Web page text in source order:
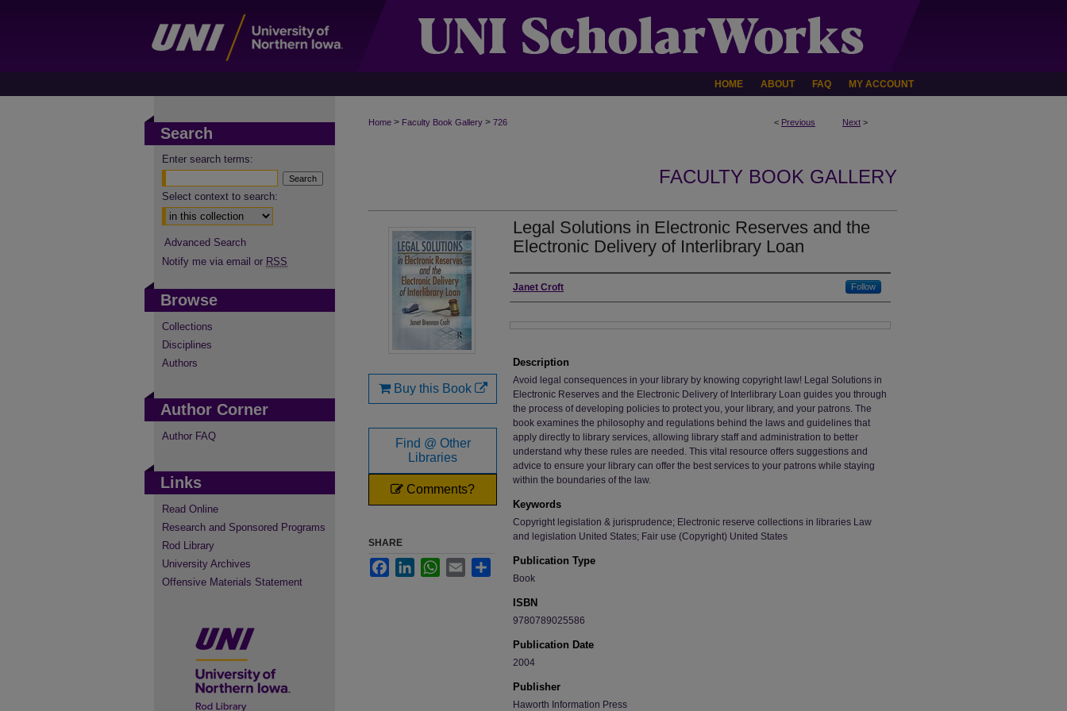
HOME ABOUT FAQ MY ACCOUNT
< Previous Next >
Home > Faculty Book Gallery > 726
FACULTY BOOK GALLERY
Legal Solutions in Electronic Reserves and the
Electronic Delivery of Interlibrary Loan
Authors
Janet Croft Follow
Description
Avoid legal consequences in your library by knowing copyright law! Legal Solutions in
Electronic Reserves and the Electronic Delivery of Interlibrary Loan guides you through
the process of developing policies to protect you, your library, and your patrons. The
book examines the philosophy and regulations behind the laws and guidelines that
apply directly to library services, allowing library staff and administration to better
understand why these rules are needed. This vital resource offers suggestions and
advice to ensure your library can offer the best services to your patrons while staying
within the boundaries of the law.
Keywords
Copyright legislation & jurisprudence; Electronic reserve collections in libraries Law
and legislation United States; Fair use (Copyright) United States
Publication Type
Book
ISBN
9780789025586
Publication Date
2004
Publisher
Haworth Information Press
Buy this Book
Find @ Other
Libraries
Comments?
SHARE
FacebookLinkedInWhatsApp
Email Share
Search
Enter search terms:
Select context to search:
Advanced Search
Notify me via email or RSS
Browse
Collections
Disciplines
Authors
Author Corner
Author FAQ
Links
Read Online
Research and Sponsored Programs
Rod Library
University Archives
Offensive Materials Statement